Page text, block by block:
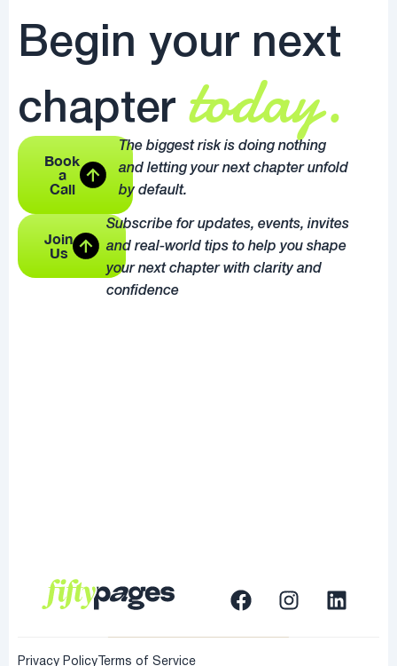
Begin your next
chapter today.
Book
a
Call
The biggest risk is doing nothing
and letting your next chapter unfold
by default.
Join
Us
Subscribe for updates, events, invites
and real-world tips to help you shape
your next chapter with clarity and
confidence
Privacy Policy Terms of Service